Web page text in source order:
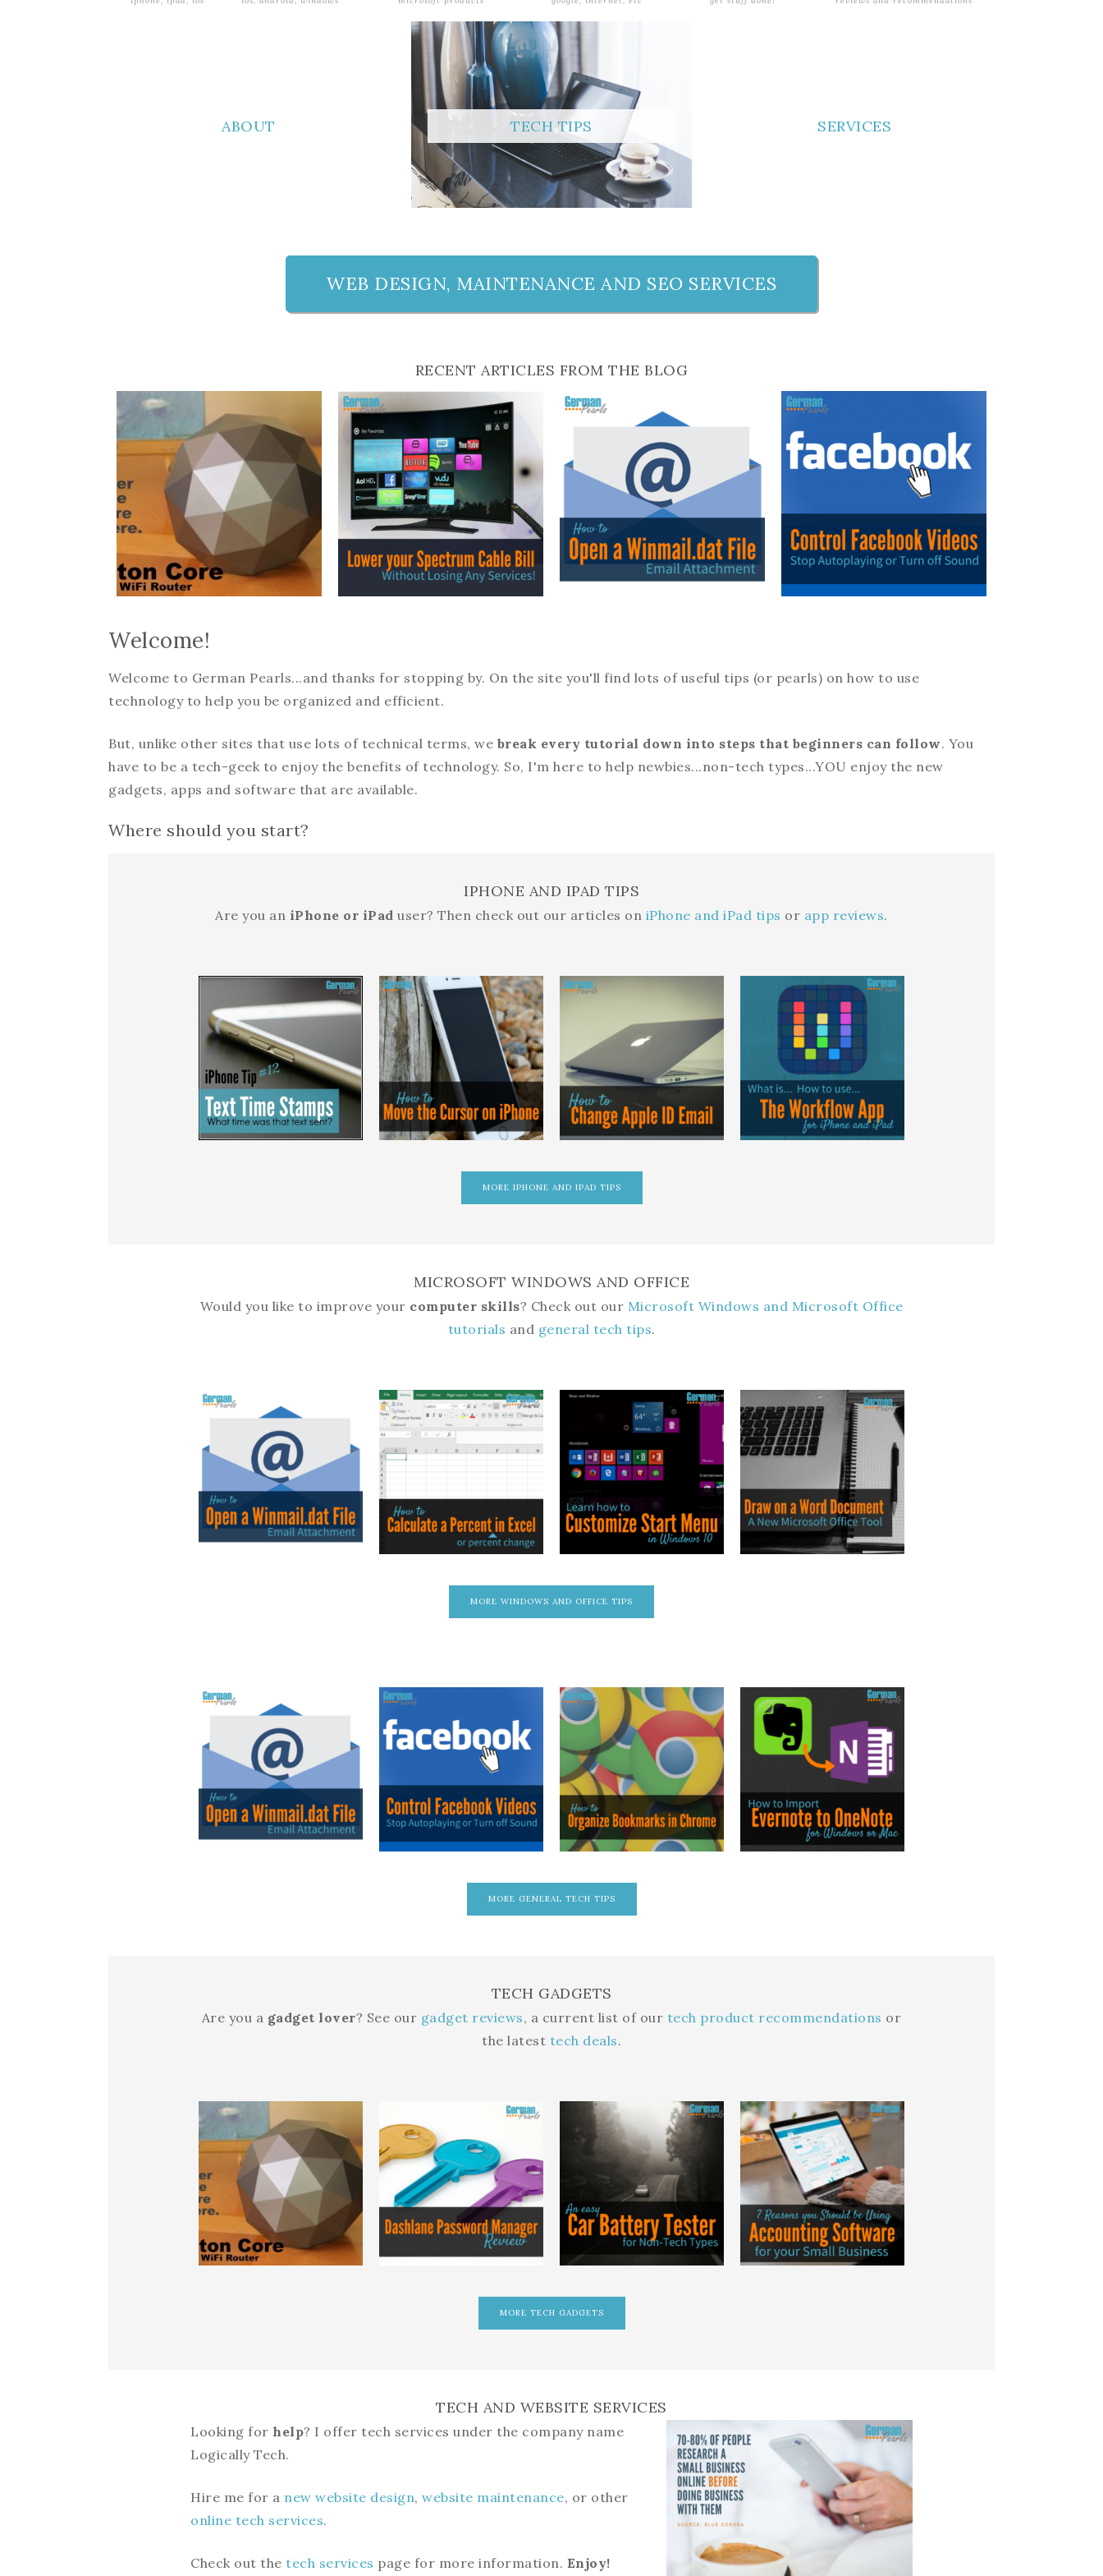
ABOUT TECH TIPS SERVICES
WEB DESIGN, MAINTENANCE AND SEO SERVICES
RECENT ARTICLES FROM THE BLOG
Welcome!
Welcome to German Pearls...and thanks for stopping by. On the site you'll find lots of useful tips (or pearls) on how to use
technology to help you be organized and efficient.
But, unlike other sites that use lots of technical terms, we break every tutorial down into steps that beginners can follow. You
have to be a tech-geek to enjoy the benefits of technology. So, I'm here to help newbies...non-tech types...YOU enjoy the new
gadgets, apps and software that are available.
Where should you start?
IPHONE AND IPAD TIPS
Are you an iPhone or iPad user? Then check out our articles on iPhone and iPad tips or app reviews.
MORE IPHONE AND IPAD TIPS
MICROSOFT WINDOWS AND OFFICE
Would you like to improve your computer skills? Check out our Microsoft Windows and Microsoft Office
tutorials and general tech tips.
MORE WINDOWS AND OFFICE TIPS
MORE GENERAL TECH TIPS
TECH GADGETS
Are you a gadget lover? See our gadget reviews, a current list of our tech product recommendations or
the latest tech deals.
MORE TECH GADGETS
TECH AND WEBSITE SERVICES
Looking for help? I offer tech services under the company name
Logically Tech.
Hire me for a new website design, website maintenance, or other
online tech services.
Check out the tech services page for more information. Enjoy!